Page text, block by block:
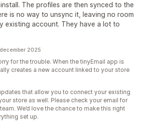
The profiles are then synced to the
is no way to unsync it, leaving no room
existing account. They have a lot to
2025
for the trouble. When the tinyEmail app is
creates a new account linked to your store
that allow you to connect your existing
store as well. Please check your email for
We’d love the chance to make this right
set up.